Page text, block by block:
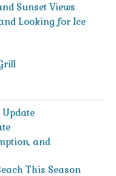
Sunset Views
Looking for Ice
Update
and
This Season